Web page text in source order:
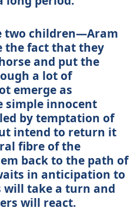
two children—Aram
the fact that they
and put the
a lot of
emerge as
simple innocent
by temptation of
intend to return it
fibre of the
back to the path of
in anticipation to
will take a turn and
will react.